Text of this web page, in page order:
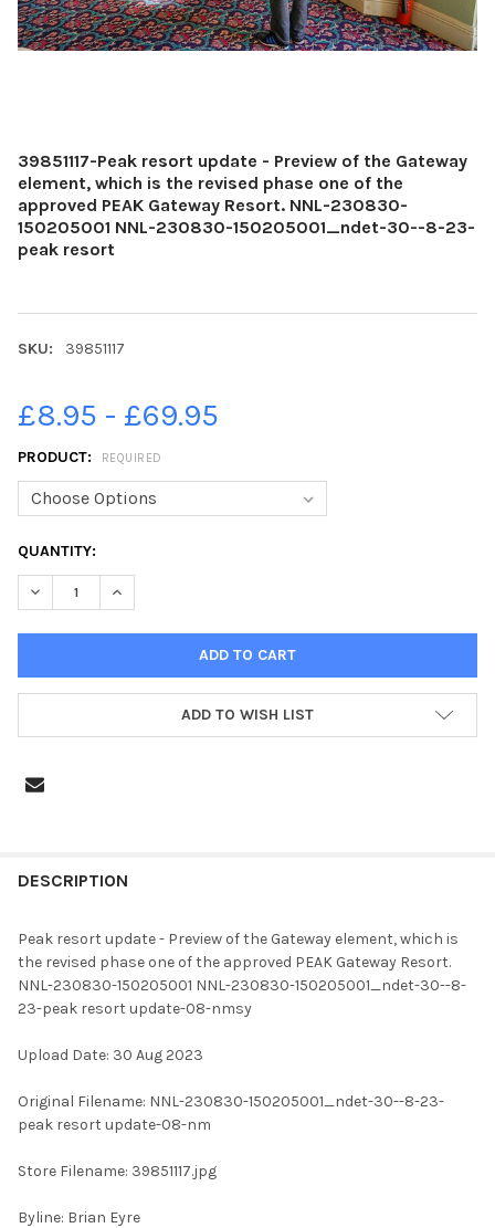
39851117-Peak resort update - Preview of the Gateway
element, which is the revised phase one of the
approved PEAK Gateway Resort. NNL-230830-
150205001 NNL-230830-150205001_ndet-30--8-23-
peak resort
SKU: 39851117
£8.95 - £69.95
PRODUCT: REQUIRED
CURRENT
STOCK:
QUANTITY:
ADD TO WISH LIST
BOUGHT
SELECT
ALL
SELECTED
DESCRIPTION
Peak resort update - Preview of the Gateway element, which is
the revised phase one of the approved PEAK Gateway Resort.
NNL-230830-150205001 NNL-230830-150205001_ndet-30--8-
23-peak resort update-08-nmsy
Upload Date: 30 Aug 2023
Original Filename: NNL-230830-150205001_ndet-30--8-23-
peak resort update-08-nm
Store Filename: 39851117.jpg
Byline: Brian Eyre